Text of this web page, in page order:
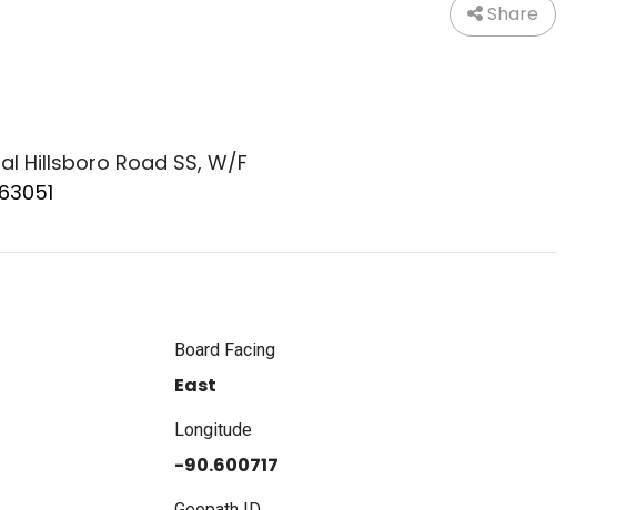
Share
Hillsboro Road SS, W/F
Board Facing
East
Longitude
-90.600717